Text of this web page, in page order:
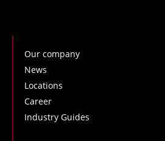
Our company
News
Locations
Career
Industry Guides